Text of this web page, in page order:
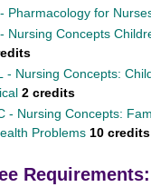
Pharmacology for
Nursing Concepts
- Nursing Concepts:
2 credits
- Nursing Concepts:
Problems 10 credits